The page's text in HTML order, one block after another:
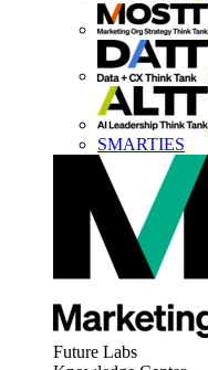
SMARTIES
Future Labs